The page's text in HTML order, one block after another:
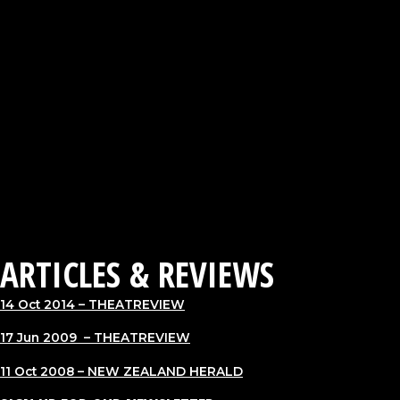
ARTICLES & REVIEWS
14 Oct 2014 – THEATREVIEW
17 Jun 2009 – THEATREVIEW
11 Oct 2008 – NEW ZEALAND HERALD